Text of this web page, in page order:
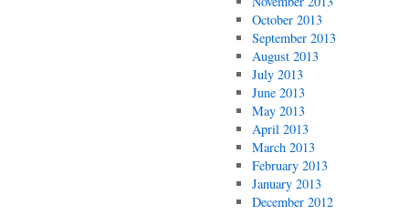
October 2013
September 2013
August 2013
July 2013
June 2013
May 2013
April 2013
March 2013
February 2013
January 2013
December 2012